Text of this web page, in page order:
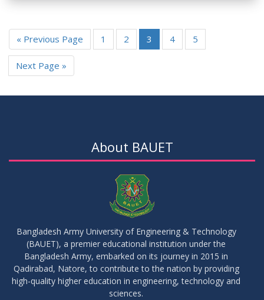
« Previous Page 1 2 3 4 5
Next Page »
About BAUET
Bangladesh Army University of Engineering & Technology
(BAUET), a premier educational institution under the
Bangladesh Army, embarked on its journey in 2015 in
Qadirabad, Natore, to contribute to the nation by providing
high-quality higher education in engineering, technology and
sciences.